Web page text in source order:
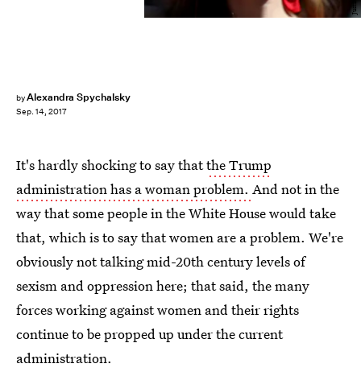
byAlexandra Spychalsky
Sep. 14, 2017
It's hardly shocking to say thatthe Trump
administration has a woman problem. And not in the
way that some people in the White House would take
that, which is to say that women are a problem. We're
obviously not talking mid-20th century levels of
sexism and oppression here; that said, the many
forces working against women and their rights
continue to be propped up under the current
administration.